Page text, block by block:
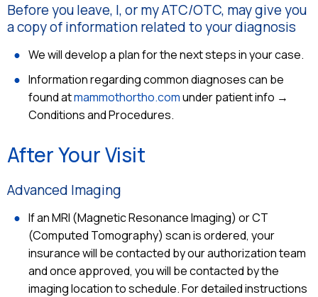
Before you leave, I, or my ATC/OTC, may give you
a copy of information related to your diagnosis
We will develop a plan for the next steps in your case.
Information regarding common diagnoses can be
found atmammothortho.comunder patient info →
Conditions and Procedures.
After Your Visit
Advanced Imaging
If an MRI (Magnetic Resonance Imaging) or CT
(Computed Tomography) scan is ordered, your
insurance will be contacted by our authorization team
and once approved, you will be contacted by the
imaging location to schedule. For detailed instructions